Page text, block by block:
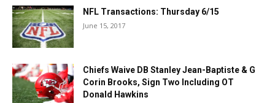
NFL Transactions: Thursday 6/15
June 15, 2017
Chiefs Waive DB Stanley Jean-Baptiste & G
Corin Brooks, Sign Two Including OT
Donald Hawkins